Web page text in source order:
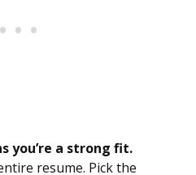
you’re a strong fit.
resume. Pick the